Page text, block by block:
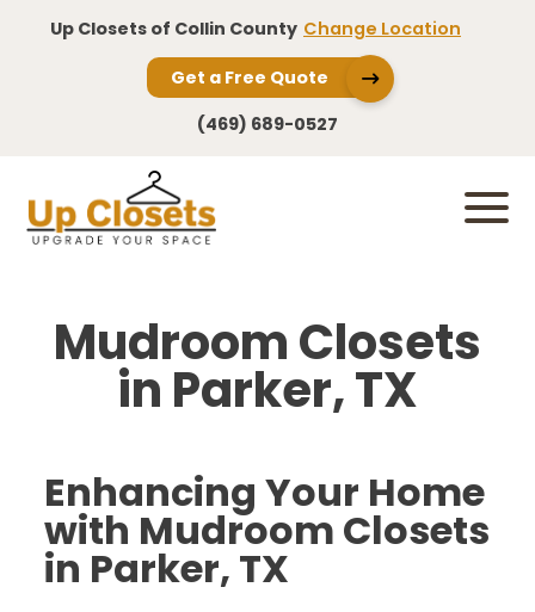
Up Closets of Collin County Change Location
Get a Free Quote
(469) 689-0527
Mudroom Closets
in Parker, TX
Enhancing Your Home
with Mudroom Closets
in Parker, TX